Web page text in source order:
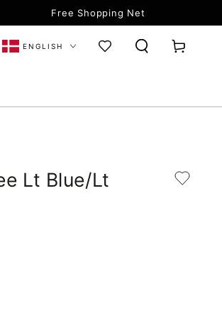
Free Shopping Net
Language
ENGLISH Cart
Lt Blue/Lt